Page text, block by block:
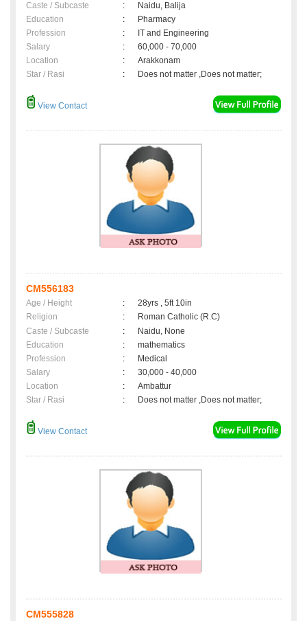
Caste / Subcaste
:
Naidu, Balija
Education
:
Pharmacy
Profession
:
IT and Engineering
Salary
:
60,000 - 70,000
Location
:
Arakkonam
Star / Rasi
: Does not matter ,Does not matter;
View Contact
CM556183
Age / Height :
28yrs , 5ft 10in
Religion
:
Roman Catholic (R.C)
Caste / Subcaste
:
Naidu, None
Education
:
mathematics
Profession
:
Medical
Salary
:
30,000 - 40,000
Location
:
Ambattur
Star / Rasi
: Does not matter ,Does not matter;
View Contact
CM555828